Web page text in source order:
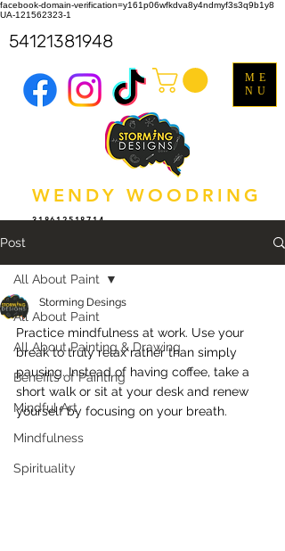
facebook-domain-verification=y161p06wfkdva8y4ndmyf3s3q9b1y8
UA-121562323-1
WENDY WOODRING
318612518714
ME
NU
54121381948
Post
All About Paint
All About Painting & Drawing
Benefits of Painting
Mindful Art
Mindfulness
Spirituality
All About Paint
Storming Desings
Practice mindfulness at work. Use your
break to truly relax rather than simply
pausing. Instead of having coffee, take a
short walk or sit at your desk and renew
yourself by focusing on your breath.